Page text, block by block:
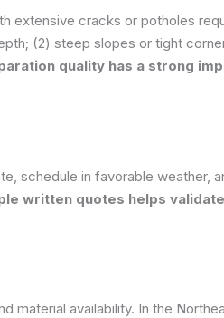
extensive cracks or potholes
(2) steep slopes or tight
quality has a strong
schedule in favorable weather,
written quotes helps
material availability. In the